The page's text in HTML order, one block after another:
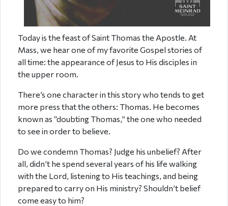
Today is the feast of Saint Thomas the Apostle. At
Mass, we hear one of my favorite Gospel stories of
all time: the appearance of Jesus to His disciples in
the upper room.
There’s one character in this story who tends to get
more press that the others: Thomas. He becomes
known as “doubting Thomas,” the one who needed
to see in order to believe.
Do we condemn Thomas? Judge his unbelief? After
all, didn’t he spend several years of his life walking
with the Lord, listening to His teachings, and being
prepared to carry on His ministry? Shouldn’t belief
come easy to him?